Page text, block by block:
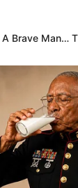
Brave Man…